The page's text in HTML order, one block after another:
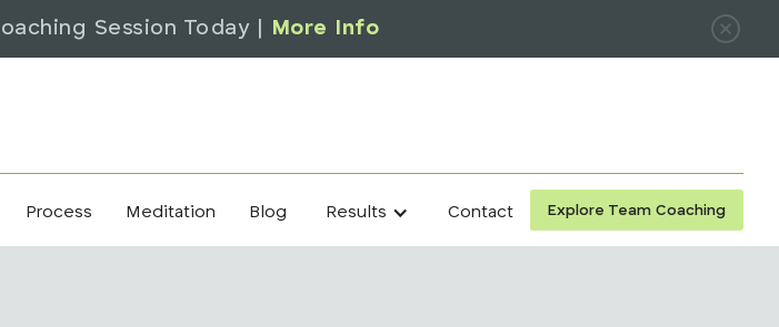
Session Today | More Info
Process Meditation Blog Results Contact Explore Team Coaching